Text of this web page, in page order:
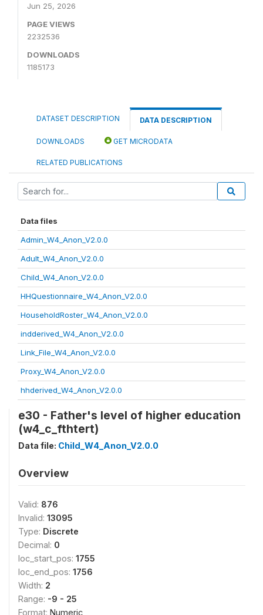
Jun 25, 2026
PAGE VIEWS
2232536
DOWNLOADS
1185173
DATASET DESCRIPTION DATA DESCRIPTION
DOWNLOADS GET MICRODATA
RELATED PUBLICATIONS
Data files
Admin_W4_Anon_V2.0.0
Adult_W4_Anon_V2.0.0
Child_W4_Anon_V2.0.0
HHQuestionnaire_W4_Anon_V2.0.0
HouseholdRoster_W4_Anon_V2.0.0
indderived_W4_Anon_V2.0.0
Link_File_W4_Anon_V2.0.0
Proxy_W4_Anon_V2.0.0
hhderived_W4_Anon_V2.0.0
e30 - Father's level of higher education
(w4_c_fthtert)
Data file: Child_W4_Anon_V2.0.0
Overview
Valid: 876
Invalid: 13095
Type: Discrete
Decimal: 0
loc_start_pos: 1755
loc_end_pos: 1756
Width: 2
Range: -9 - 25
Format: Numeric